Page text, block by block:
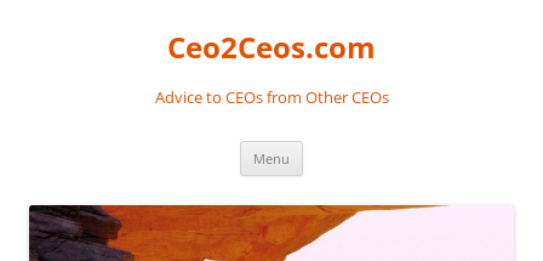
Ceo2Ceos.com
Advice to CEOs from Other CEOs
Menu